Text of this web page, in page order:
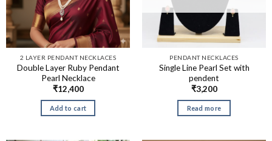
2 LAYER PENDANT NECKLACES
Double Layer Ruby Pendant
Pearl Necklace
₹12,400
Add to cart
PENDANT NECKLACES
Single Line Pearl Set with
pendent
₹3,200
Read more